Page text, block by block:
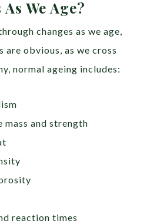
We Age?
changes as we age,
are obvious, as we cross
normal ageing includes:
mass and strength
reaction times